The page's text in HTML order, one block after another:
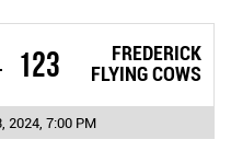
FREDERICK
FLYING COWS
123
2024, 7:00 PM